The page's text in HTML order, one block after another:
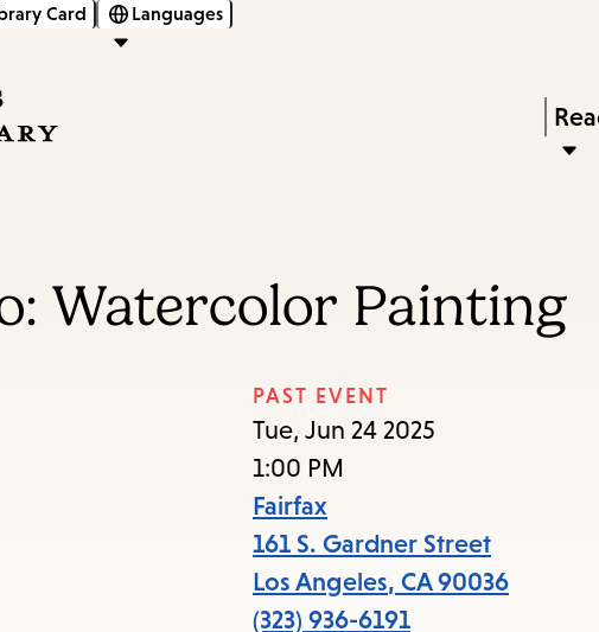
content
navigation
Card Languages
Press
Enter
down
Watercolor Painting
PAST EVENT
Tue, Jun 24 2025
1:00 PM
Fairfax
161 S. Gardner Street
Los Angeles, CA 90036
(323) 936-6191